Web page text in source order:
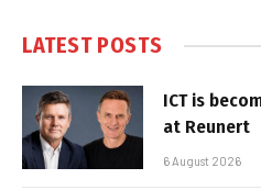
LATEST POSTS
ICT is
at Reunert
6 August 2026